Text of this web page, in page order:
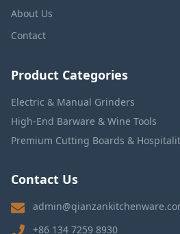
About Us
Contact
Product Categories
Electric & Manual Grinders
High-End Barware & Wine Tools
Premium Cutting Boards &
Contact Us
+86 134 7259 8930